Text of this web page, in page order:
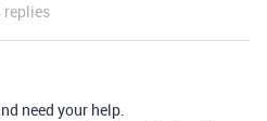
replies
need your help.